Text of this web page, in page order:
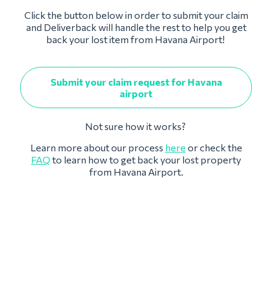
Click the button below in order to submit your claim
and Deliverback will handle the rest to help you get
back your lost item from Havana Airport!
Submit your claim request for Havana
airport
Not sure how it works?
Learn more about our process here or check the
FAQ to learn how to get back your lost property
from Havana Airport.